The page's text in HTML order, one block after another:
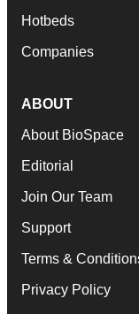
Hotbeds
Companies
ABOUT
About BioSpace
Editorial
Join Our Team
Support
Terms &
Privacy Policy